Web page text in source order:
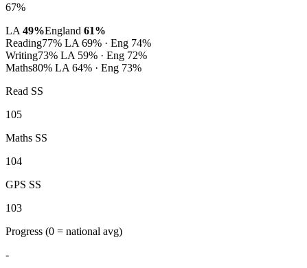
67%
LA 49%England 61%
Reading77% LA 69% · Eng 74%
Writing73% LA 59% · Eng 72%
Maths80% LA 64% · Eng 73%
Read SS
105
Maths SS
104
GPS SS
103
Progress (0 = national avg)
-